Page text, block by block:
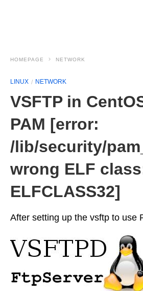
HOMEPAGE NETWORK
LINUX NETWORK
VSFTP in
PAM [error:
/lib/security/
wrong ELF
ELFCLASS32]
After setting up the vsftp to use